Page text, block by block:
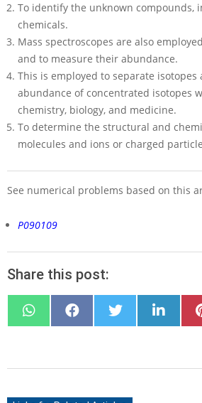
To identify the unknown compounds,
chemicals.
Mass spectroscopes are also
and to measure their abundance.
This is employed to separate isotopes
abundance of concentrated isotopes
chemistry, biology, and medicine.
To determine the structural and
molecules and ions or charged
See numerical problems based on this
P090109
Share this post:
SHARE
WHATSAPP
SHARE
FACEBOOK
SHARE
X
SHARE
LINKEDIN